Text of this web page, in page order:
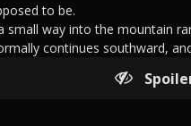
to be.
way into the mountain
continues southward,